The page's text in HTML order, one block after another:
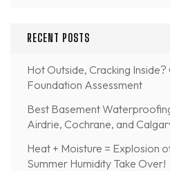
RECENT POSTS
Hot Outside, Cracking
Foundation Assessment
Best Basement
Airdrie, Cochrane, and
Heat + Moisture = Explosion
Summer Humidity Take Over!